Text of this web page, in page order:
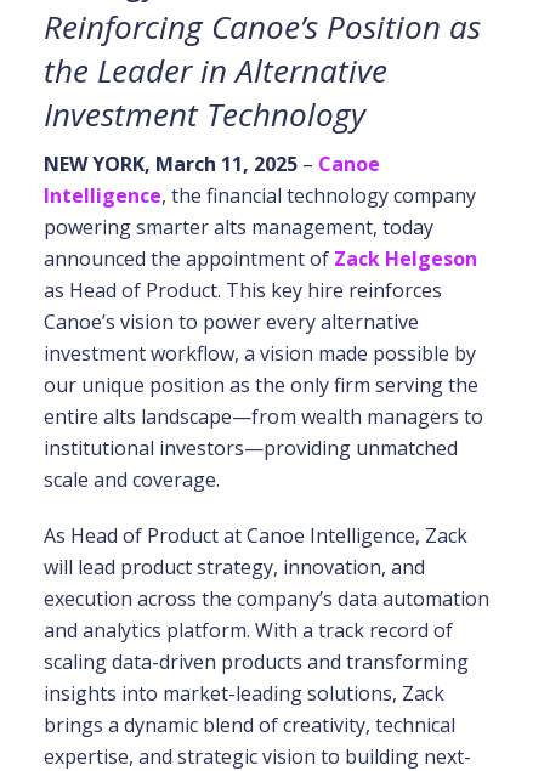
Reinforcing Canoe’s Position as
the Leader in Alternative
Investment Technology
NEW YORK, March 11, 2025– Canoe
Intelligence, the financial technology company
powering smarter alts management, today
announced the appointment of Zack Helgeson
as Head of Product. This key hire reinforces
Canoe’s vision to power every alternative
investment workflow, a vision made possible by
our unique position as the only firm serving the
entire alts landscape—from wealth managers to
institutional investors—providing unmatched
scale and coverage.
As Head of Product at Canoe Intelligence, Zack
will lead product strategy, innovation, and
execution across the company’s data automation
and analytics platform. With a track record of
scaling data-driven products and transforming
insights into market-leading solutions, Zack
brings a dynamic blend of creativity, technical
expertise, and strategic vision to building next-